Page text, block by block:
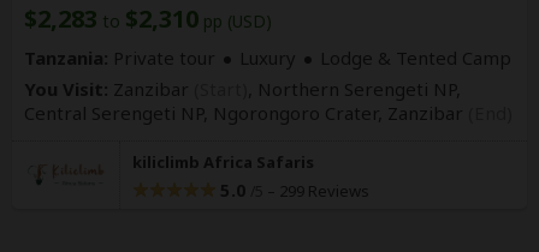
$2,283 to $2,310 pp (USD)
Tanzania: Private tour Luxury
Lodge & Tented Camp
You Visit: Zanzibar
, Northern Serengeti NP,
Central Serengeti NP, Ngorongoro Crater, Zanzibar
kiliclimb Africa Safaris
5.0 – 299 Reviews